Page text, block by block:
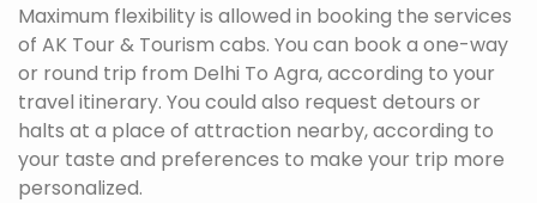
Maximum flexibility is allowed in booking the services
of AK Tour & Tourism cabs. You can book a one-way
or round trip from Delhi To Agra, according to your
travel itinerary. You could also request detours or
halts at a place of attraction nearby, according to
your taste and preferences to make your trip more
personalized.